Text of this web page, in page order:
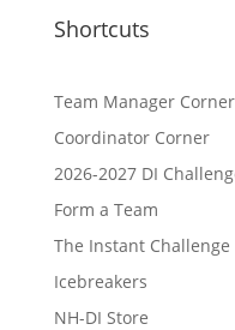
Shortcuts
Team Manager Corner
Coordinator Corner
2026-2027 DI
Form a Team
The Instant Challenge
Icebreakers
NH-DI Store